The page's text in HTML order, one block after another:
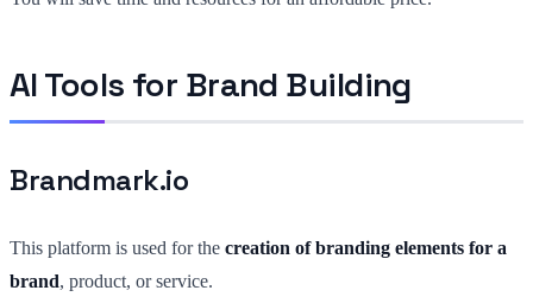
AI Tools for Brand Building
Brandmark.io
This platform is used for the creation of branding elements for a
brand, product, or service.